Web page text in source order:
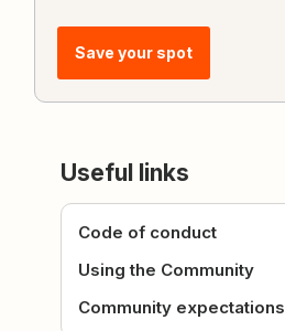
Save your spot
Useful links
Code of conduct
Using the Community
Community expectations